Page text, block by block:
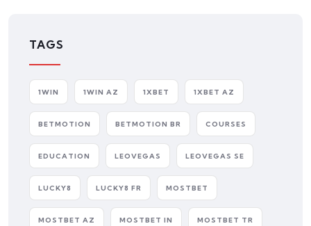
TAGS
1WIN 1WIN AZ 1XBET 1XBET AZ
BETMOTION BETMOTION BR COURSES
EDUCATION LEOVEGAS LEOVEGAS SE
LUCKY8 LUCKY8 FR MOSTBET
MOSTBET AZ MOSTBET IN MOSTBET TR